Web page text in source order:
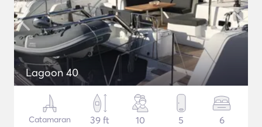
Lagoon 40
Catamaran
39 ft
10 5 6